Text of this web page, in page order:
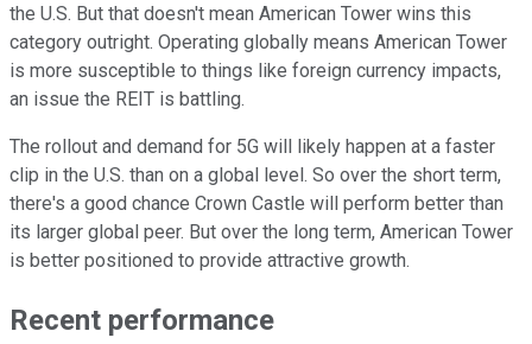
the U.S. But that doesn't mean American Tower wins this
category outright. Operating globally means American Tower
is more susceptible to things like foreign currency impacts,
an issue the REIT is battling.
The rollout and demand for 5G will likely happen at a faster
clip in the U.S. than on a global level. So over the short term,
there's a good chance Crown Castle will perform better than
its larger global peer. But over the long term, American Tower
is better positioned to provide attractive growth.
Recent performance